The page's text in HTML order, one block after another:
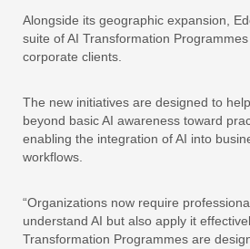
Alongside its geographic expansion,
suite of AI Transformation
corporate clients.
The new initiatives are designed to
beyond basic AI awareness toward
enabling the integration of AI into
workflows.
“Organizations now require
understand AI but also apply it
Transformation Programmes are